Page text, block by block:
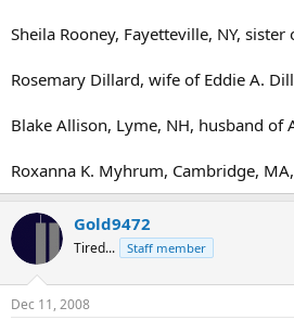
Sheila Rooney, Fayetteville, NY, sister
Rosemary Dillard, wife of Eddie A.
Blake Allison, Lyme, NH, husband of
Roxanna K. Myhrum, Cambridge,
Gold9472
Tired... Staff member
Dec 11, 2008